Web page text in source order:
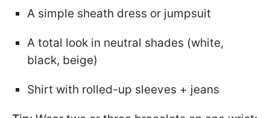
A simple sheath dress or jumpsuit
A total look in neutral shades (white,
black, beige)
Shirt with rolled-up sleeves + jeans